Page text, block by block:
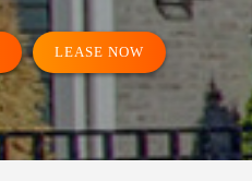
LEASE NOW